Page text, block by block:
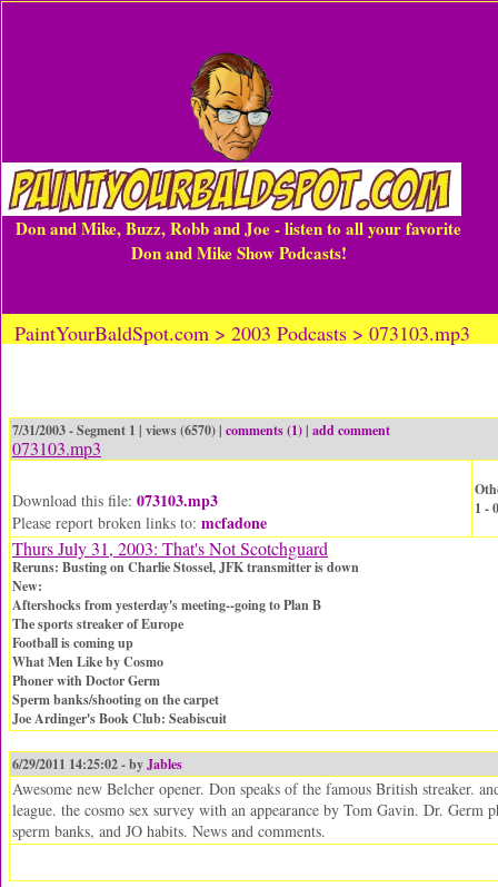
Don and Mike, Buzz, Robb and Joe - listen to all your favorite
Don and Mike Show Podcasts!
PaintYourBaldSpot.com > 2003 Podcasts > 073103.mp3
7/31/2003 - Segment 1 | views (6570) | comments (1)| add comment
073103.mp3
Download this file: 073103.mp3
Please report broken links to: mcfadone
1 -
Thurs July 31, 2003: That's Not Scotchguard
Reruns: Busting on Charlie Stossel, JFK transmitter is down
New:
Aftershocks from yesterday's meeting--going to Plan B
The sports streaker of Europe
Football is coming up
What Men Like by Cosmo
Phoner with Doctor Germ
Sperm banks/shooting on the carpet
Joe Ardinger's Book Club: Seabiscuit
6/29/2011 14:25:02 - byJables
Awesome new Belcher opener. Don speaks of the famous British streaker.
league. the cosmo sex survey with an appearance by Tom Gavin. Dr. Germ
sperm banks, and JO habits. News and comments.